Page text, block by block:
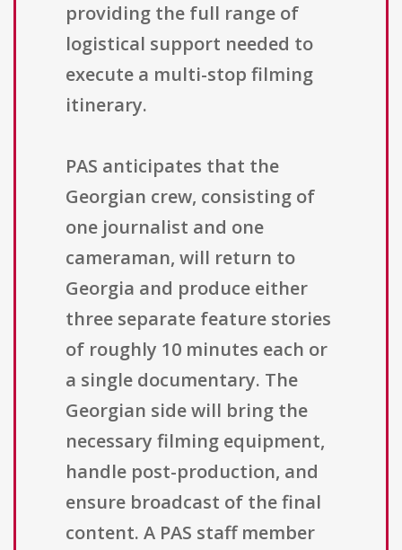
providing the full range of
logistical support needed to
execute a multi-stop filming
itinerary.
PAS anticipates that the
Georgian crew, consisting of
one journalist and one
cameraman, will return to
Georgia and produce either
three separate feature stories
of roughly 10 minutes each or
a single documentary. The
Georgian side will bring the
necessary filming equipment,
handle post-production, and
ensure broadcast of the final
content. A PAS staff member